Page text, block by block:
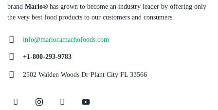
brand Mario® has grown to become an industry leader by offering only
the very best food products to our customers and consumers.
info@mariocamachofoods.com
+1-800-293-9783
2502 Walden Woods Dr Plant City FL 33566